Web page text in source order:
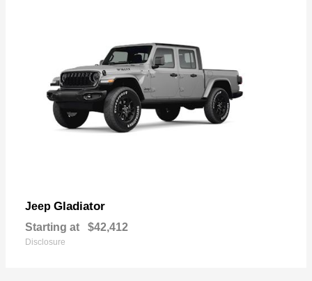
Jeep Gladiator
Starting at $42,412
Disclosure